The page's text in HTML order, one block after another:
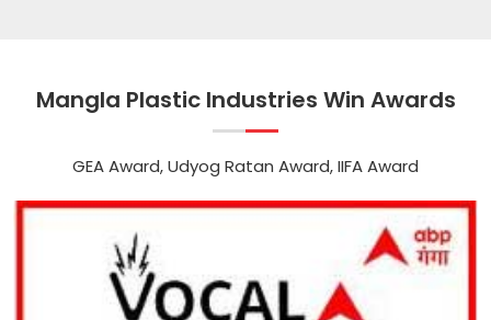
Mangla Plastic Industries Win Awards
GEA Award, Udyog Ratan Award, IIFA Award